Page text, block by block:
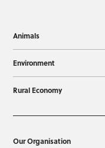
Animals
Environment
Rural Economy
Our Organisation